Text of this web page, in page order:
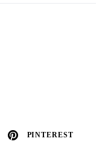
PINTEREST